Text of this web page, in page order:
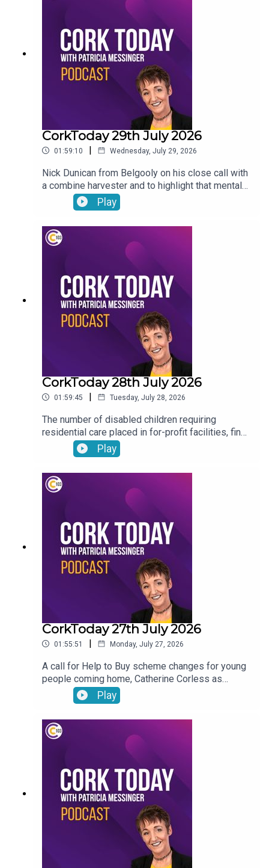
CorkToday 29th July 2026
01:59:10 | Wednesday, July 29, 2026
Nick Dunican from Belgooly on his close call with
a combine harvester and to highlight that mental
health is a big part of farm safety, a delayed
action plan on child and family homelessness,
Cancer Connect’s new daily radiotherapy route
bringing patients from Mitchelstown and Fermoy
directly to Cork hospitals, Wednesday Wisdom: a
newly-single woman in her forties looking for the
confidence to go dating again and Peter Dowdall
answers your gardening questions
Play
CorkToday 28th July 2026
01:59:45 | Tuesday, July 28, 2026
The number of disabled children requiring
residential care placed in for-profit facilities, find
out about how you can donate your voicemail to
support the Samaritans’ latest campaign, Cork will
host the Refocusing the lens on human trafficking
in Ireland conference, Drinkaware highlight the
importance of thinking before you drive ahead of
the August weekend and Joe Heffernan on
negative self-talk
Play
CorkToday 27th July 2026
01:55:51 | Monday, July 27, 2026
A call for Help to Buy scheme changes for young
people coming home, Catherine Corless as
forensic work gets underway to identify the
remains of children found at the site of the former
mother and baby home in Tuam, avoiding food
waste before holidays and Anneliese answers
your nutrition questions
Play